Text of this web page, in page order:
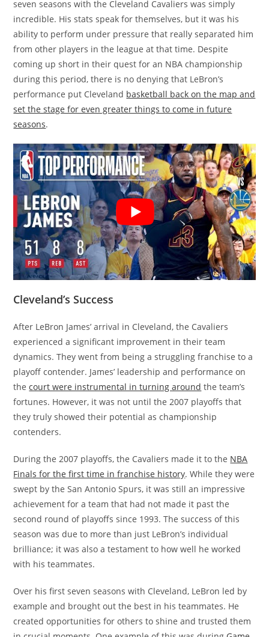
seven seasons with the Cleveland Cavaliers was simply
incredible. His stats speak for themselves, but it was his
ability to perform under pressure that really separated him
from other players in the league at that time. Despite
coming up short in their quest for an NBA championship
during this period, there is no denying that LeBron’s
performance put Cleveland basketball back on the map and
set the stage for even greater things to come in future
seasons.
Cleveland’s Success
After LeBron James’ arrival in Cleveland, the Cavaliers
experienced a significant improvement in their team
dynamics. They went from being a struggling franchise to a
playoff contender. James’ leadership and performance on
thecourt were instrumental in turning around the team’s
fortunes. However, it was not until the 2007 playoffs that
they truly showed their potential as championship
contenders.
During the 2007 playoffs, the Cavaliers made it to the NBA
Finals for the first time in franchise history. While they were
swept by the San Antonio Spurs, it was still an impressive
achievement for a team that had not made it past the
second round of playoffs since 1993. The success of this
season was due to more than just LeBron’s individual
brilliance; it was also a testament to how well he worked
with his teammates.
Over his first seven seasons with Cleveland, LeBron led by
example and brought out the best in his teammates. He
created opportunities for others to shine and trusted them